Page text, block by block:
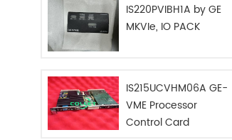
IS220PVIBH1A by GE
MKVIe, IO PACK
IS215UCVHM06A GE-
VME Processor
Control Card